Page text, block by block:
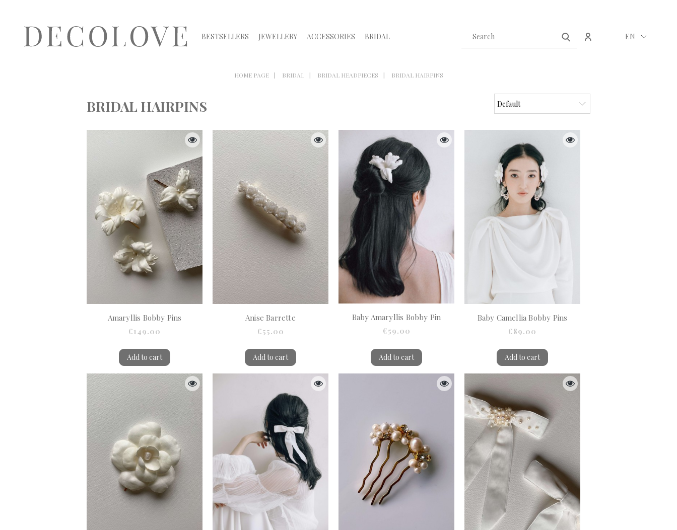
BESTSELLERS JEWELLERY ACCESSORIES BRIDAL EN
HOME PAGE BRIDAL BRIDAL HEADPIECES BRIDAL HAIRPINS
BRIDAL HAIRPINS
Amaryllis Bobby Pins
€149.00
Add to cart
Anise Barrette
€55.00
Add to cart
Baby Amaryllis Bobby Pin
€59.00
Add to cart
Baby Camellia Bobby Pins
€89.00
Add to cart